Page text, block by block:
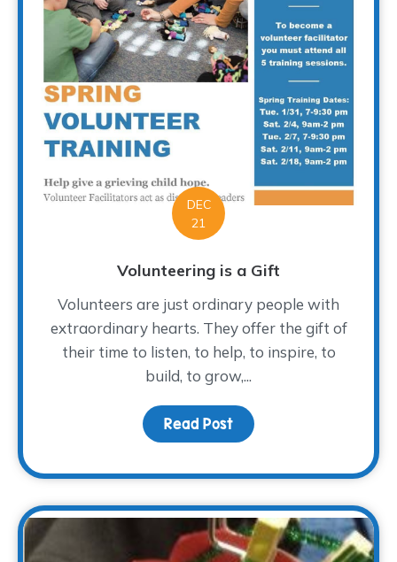
DEC
21
Volunteering is a Gift
Volunteers are just ordinary people with
extraordinary hearts. They offer the gift of
their time to listen, to help, to inspire, to
build, to grow,...
Read Post about Volunteering is